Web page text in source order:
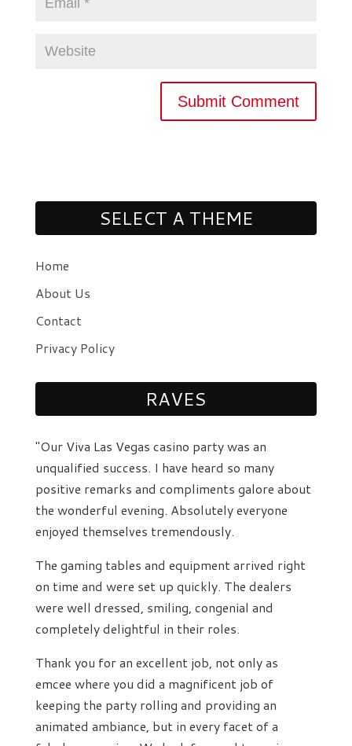
SELECT A THEME
Home
About Us
Contact
Privacy Policy
RAVES
"Our Viva Las Vegas casino party was an
unqualified success. I have heard so many
positive remarks and compliments galore about
the wonderful evening. Absolutely everyone
enjoyed themselves tremendously.
The gaming tables and equipment arrived right
on time and were set up quickly. The dealers
were well dressed, smiling, congenial and
completely delightful in their roles.
Thank you for an excellent job, not only as
emcee where you did a magnificent job of
keeping the party rolling and providing an
animated ambiance, but in every facet of a